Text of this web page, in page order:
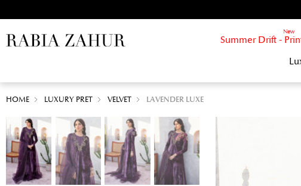
Summer Drift -
HOME LUXURY PRET VELVET LAVENDER LUXE